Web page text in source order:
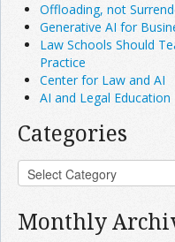
Offloading, not
Generative AI for
Law Schools Should
Practice
Center for Law and AI
AI and Legal Education
Categories
Monthly